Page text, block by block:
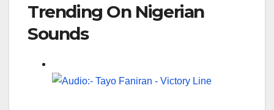
Trending On Nigerian
Sounds